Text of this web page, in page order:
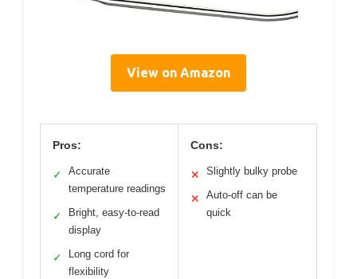
View on Amazon
Pros:
✓
Accurate
temperature readings
✓
Bright, easy-to-read
display
✓
Long cord for
flexibility
Cons:
✕ Slightly bulky probe
✕
Auto-off can be
quick